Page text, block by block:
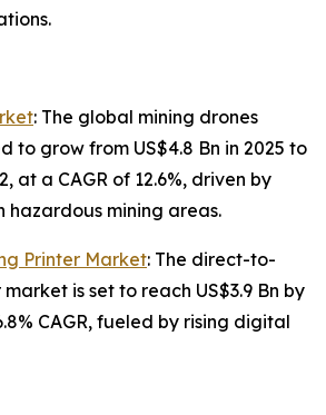
: The global mining drones
to grow from US$4.8 Bn in 2025 to
at a CAGR of 12.6%, driven by
hazardous mining areas.
Printer Market: The direct-to-
is set to reach US$3.9 Bn by
CAGR, fueled by rising digital